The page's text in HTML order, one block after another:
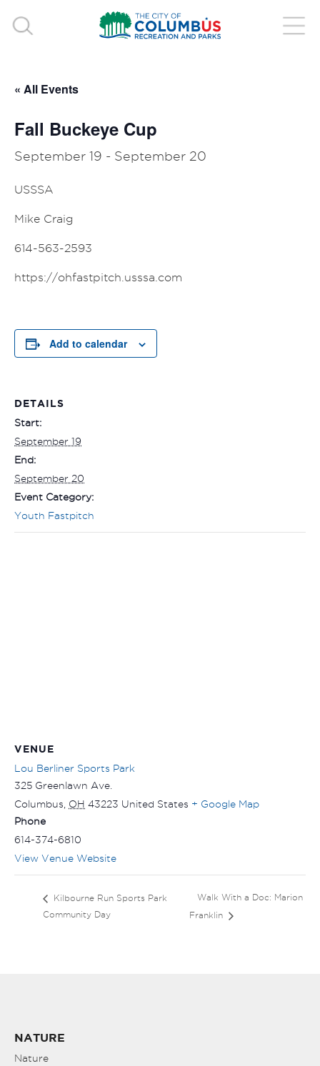
« All Events
Fall Buckeye Cup
September 19 - September 20
USSSA
Mike Craig
614-563-2593
https://ohfastpitch.usssa.com
Add to calendar
DETAILS
Start:
September 19
End:
September 20
Event Category:
Youth Fastpitch
VENUE
Lou Berliner Sports Park
325 Greenlawn Ave.
Columbus OH 43223 United States + Google Map
Phone
614-374-6810
View Venue Website
Kilbourne Run Sports Park
Community Day
Walk With a Doc: Marion
Franklin
NATURE
Nature